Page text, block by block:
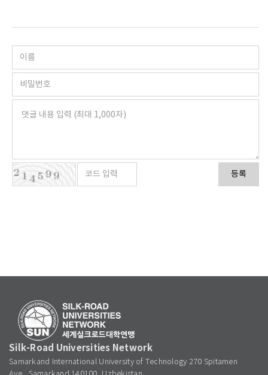
등록
Silk-Road Universities Network
Samarkand International University of Technology 270 Spitamen